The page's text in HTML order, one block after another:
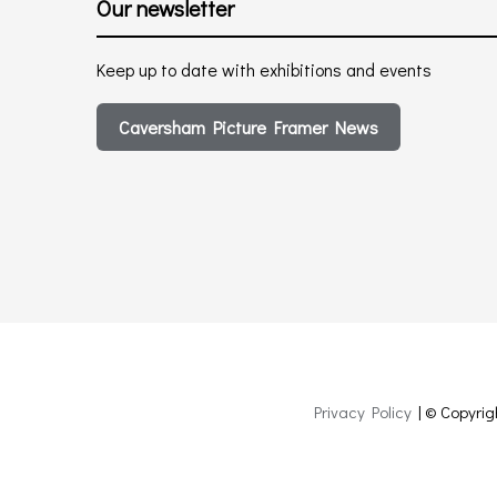
Our newsletter
Keep up to date with exhibitions and events
Caversham Picture Framer News
Privacy Policy | ©